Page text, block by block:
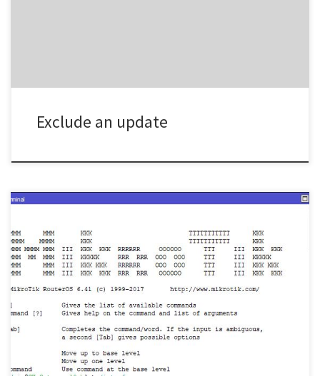
Exclude an update
comment=\“Mark Voip Connections SRC” new-connection-
mark=voip_connections \passthrough=yes src-address-list=voipadd
action=mark-connection chain=prerouting comment=\“Mark Voip
mark=\voip_connections passthrough=yesadd action=mark-packet
chain=prerouting comment=”Mark Voip Packets SRC” \connection-
mark=voip_connections new-packet-mark=voip_packets
\passthrough=no src-address-list=voipadd action=mark-packet
chain=prerouting comment=”Mark Voip Packets […]